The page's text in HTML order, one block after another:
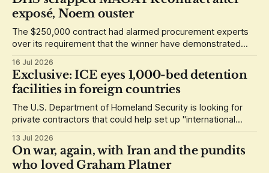
exposé, Noem ouster
The $250,000 contract had alarmed procurement experts
over its requirement that the winner have demonstrated
16 Jul 2026
Exclusive: ICE eyes 1,000-bed detention
facilities in foreign countries
The U.S. Department of Homeland Security is looking for
private contractors that could help set up "international
13 Jul 2026
On war, again, with Iran and the pundits
who loved Graham Platner